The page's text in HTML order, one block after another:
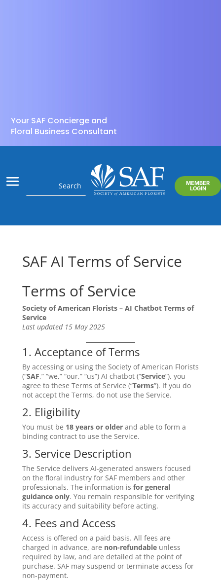
Your SAF Concierge and
Floral Business Consultant
MEMBER
LOGIN
SAF AI Terms of Service
Terms of Service
Society of American Florists – AI Chatbot Terms of
Service
Last updated 15 May 2025
1. Acceptance of Terms
By accessing or using the Society of American Florists
(“SAF,” “we,” “our,” “us”) AI chatbot (“Service”), you
agree to these Terms of Service (“Terms”). If you do
not accept the Terms, do not use the Service.
2. Eligibility
You must be 18 years or olderand able to form a
binding contract to use the Service.
3. Service Description
The Service delivers AI-generated answers focused
on the floral industry for SAF members and other
professionals. The information is for general
guidance only. You remain responsible for verifying
its accuracy and suitability before acting.
4. Fees and Access
Access is offered on a paid basis. All fees are
charged in advance, are non-refundableunless
required by law, and are detailed at the point of
purchase. SAF may suspend or terminate access for
non-payment.